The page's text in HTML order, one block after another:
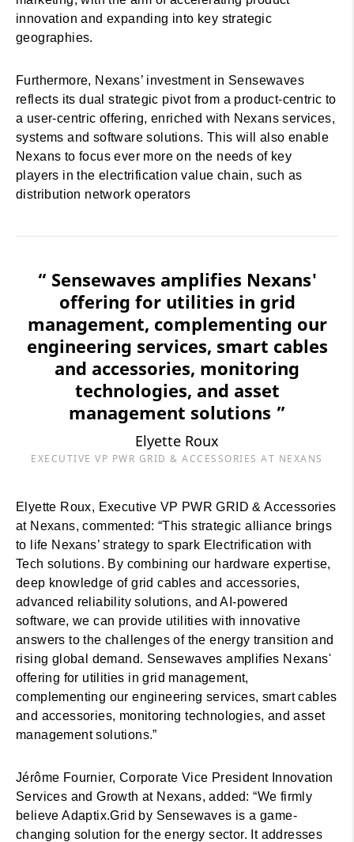
innovation and expanding into key strategic
geographies.
Furthermore, Nexans’ investment in Sensewaves
reflects its dual strategic pivot from a product-centric to
a user-centric offering, enriched with Nexans services,
systems and software solutions. This will also enable
Nexans to focus ever more on the needs of key
players in the electrification value chain, such as
distribution network operators
“ Sensewaves amplifies Nexans'
offering for utilities in grid
management, complementing our
engineering services, smart cables
and accessories, monitoring
technologies, and asset
management solutions ”
Elyette Roux
EXECUTIVE VP PWR GRID & ACCESSORIES AT NEXANS
Elyette Roux, Executive VP PWR GRID & Accessories
at Nexans, commented: “This strategic alliance brings
to life Nexans’ strategy to spark Electrification with
Tech solutions. By combining our hardware expertise,
deep knowledge of grid cables and accessories,
advanced reliability solutions, and AI-powered
software, we can provide utilities with innovative
answers to the challenges of the energy transition and
rising global demand. Sensewaves amplifies Nexans'
offering for utilities in grid management,
complementing our engineering services, smart cables
and accessories, monitoring technologies, and asset
management solutions.”
Jérôme Fournier, Corporate Vice President Innovation
Services and Growth at Nexans, added: “We firmly
believe Adaptix.Grid by Sensewaves is a game-
changing solution for the energy sector. It addresses